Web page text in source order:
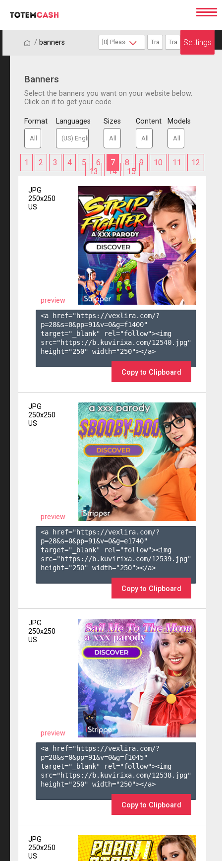
/ / banners Settings
Banners
Select the banners you want on your website below.
Click on it to get your code.
Format Languages Sizes Content Models
1 2 3 4 5 6 7 8 9 10 11
12
13
14 15
JPG
250x250
US
preview
<a href="https://vexlira.com/?
p=28&s=0&pp=91&v=0&g=f1400"
target="_blank" rel="follow"><img
src="https://b.kuvirixa.com/12540.jpg"
height="250" width="250"></a>
Copy to Clipboard
JPG
250x250
US
preview
<a href="https://vexlira.com/?
p=28&s=0&pp=91&v=0&g=e1740"
target="_blank" rel="follow"><img
src="https://b.kuvirixa.com/12539.jpg"
height="250" width="250"></a>
Copy to Clipboard
JPG
250x250
US
preview
<a href="https://vexlira.com/?
p=28&s=0&pp=91&v=0&g=f1045"
target="_blank" rel="follow"><img
src="https://b.kuvirixa.com/12538.jpg"
height="250" width="250"></a>
Copy to Clipboard
JPG
250x250
US